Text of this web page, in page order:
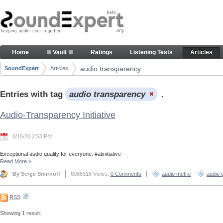
Skip to Content
Articles
Navigation
Home ≣ Vault ≣ Ratings Listening Tests Articles
Breadcrumbs
SoundExpert Articles audio transparency
Entries with tag audio transparency .
Audio-Transparency Initiative
8/15/20 2:53 PM
Exceptional audio quality for everyone. #atinitiative
Read More »
By Serge Smirnoff 6986316 Views, 0 Comments audio metric audio
RSS
Showing 1 result.